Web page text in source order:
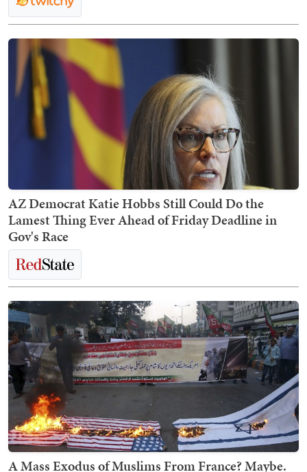
AZ Democrat Katie Hobbs Still Could Do the
Lamest Thing Ever Ahead of Friday Deadline in
Gov's Race
A Mass Exodus of Muslims From France? Maybe.